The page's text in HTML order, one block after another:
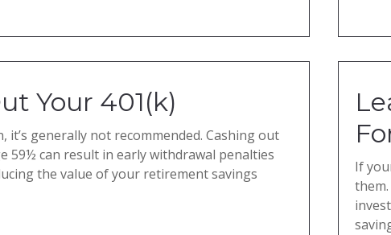
Your 401(k)
it’s generally not recommended. Cashing out
59½ can result in early withdrawal penalties
the value of your retirement savings
If